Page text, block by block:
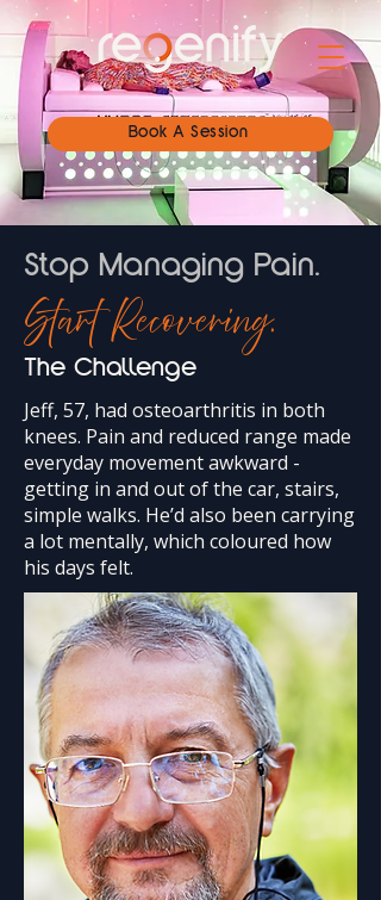
Book A Session
Stop Managing Pain.
Start Recovering.
The Challenge
Jeff, 57, had osteoarthritis in both
knees. Pain and reduced range made
everyday movement awkward -
getting in and out of the car, stairs,
simple walks. He’d also been carrying
a lot mentally, which coloured how
his days felt.